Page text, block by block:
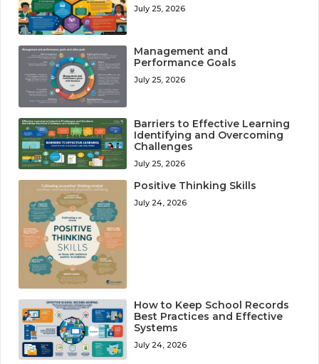
July 25, 2026
Management and
Performance Goals
July 25, 2026
Barriers to Effective Learning
Identifying and Overcoming
Challenges
July 25, 2026
Positive Thinking Skills
July 24, 2026
How to Keep School Records
Best Practices and Effective
Systems
July 24, 2026